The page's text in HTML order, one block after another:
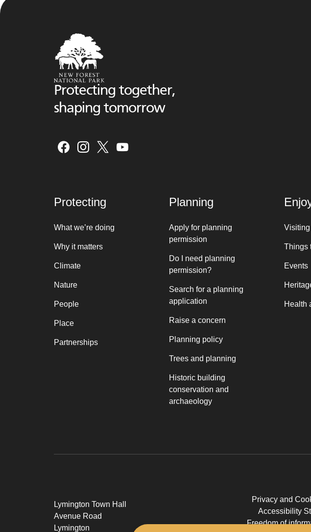
Protecting together,
shaping tomorrow
Protecting
What we’re doing
Why it matters
Climate
Nature
People
Place
Partnerships
Planning
Apply for planning
permission
Do I need planning
permission?
Search for a planning
application
Raise a concern
Planning policy
Trees and planning
Historic building
conservation and
archaeology
Things
Events
Health
Lymington Town Hall
Avenue Road
Lymington
Privacy and
Accessibility
Freedom of